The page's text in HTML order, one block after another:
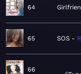
64
65 SOS
66